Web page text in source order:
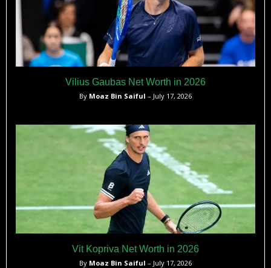
Vilius Gaubas Net Worth in 2026
By Moaz Bin Saiful – July 17, 2026
Vit Kopriva Net Worth in 2026
By Moaz Bin Saiful – July 17, 2026